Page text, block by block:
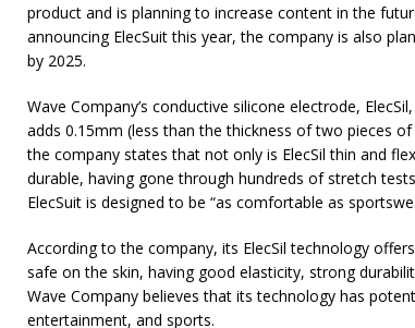
product and is planning to increase content in the
announcing ElecSuit this year, the company is also
by 2025.
Wave Company’s conductive silicone electrode,
adds 0.15mm (less than the thickness of two pieces
the company states that not only is ElecSil thin and
durable, having gone through hundreds of stretch
ElecSuit is designed to be “as comfortable as
According to the company, its ElecSil technology
safe on the skin, having good elasticity, strong
Wave Company believes that its technology has
entertainment, and sports.